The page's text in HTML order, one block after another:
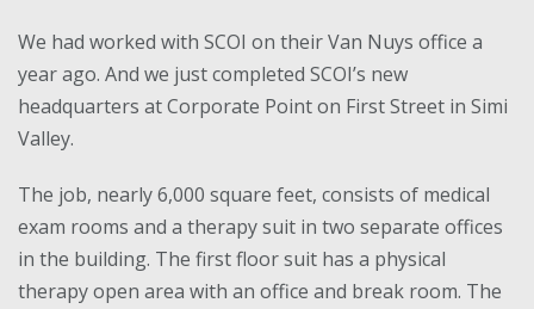
We had worked with SCOI on their Van Nuys office a
year ago. And we just completed SCOI’s new
headquarters at Corporate Point on First Street in Simi
Valley.
The job, nearly 6,000 square feet, consists of medical
exam rooms and a therapy suit in two separate offices
in the building. The first floor suit has a physical
therapy open area with an office and break room. The